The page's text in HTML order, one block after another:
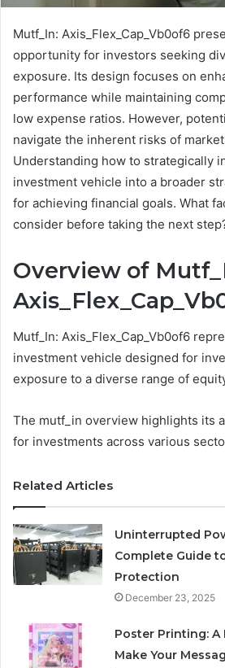
Mutf_In: Axis_Flex_Cap_Vb0of6
opportunity for investors seeking
exposure. Its design focuses on
performance while maintaining
low expense ratios. However,
navigate the inherent risks of
Understanding how to strategically
investment vehicle into a broader
for achieving financial goals. What
consider before taking the next
Overview of
Mutf_In: Axis_Flex_Cap_Vb0of6
investment vehicle designed for
exposure to a diverse range of
The mutf_in overview highlights its
for investments across various
Related Articles
Uninterrupted
Complete Guide
Protection
December 23, 2025
Poster Printing: A
Make Your